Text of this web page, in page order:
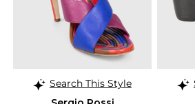
Search This Style